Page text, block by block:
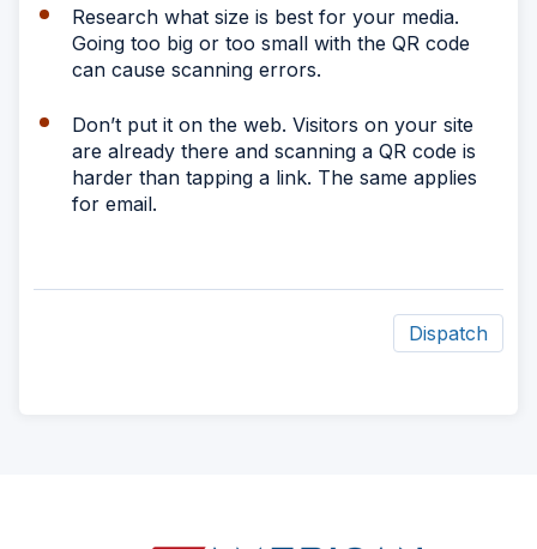
Research what size is best for your media.
Going too big or too small with the QR code
can cause scanning errors.
Don’t put it on the web. Visitors on your site
are already there and scanning a QR code is
harder than tapping a link. The same applies
for email.
Dispatch